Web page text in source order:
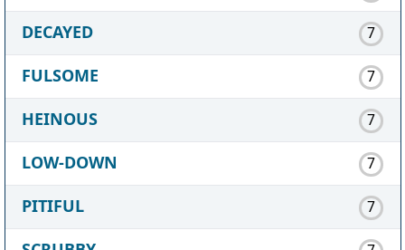
DECAYED 7
FULSOME 7
HEINOUS 7
LOW-DOWN 7
PITIFUL 7